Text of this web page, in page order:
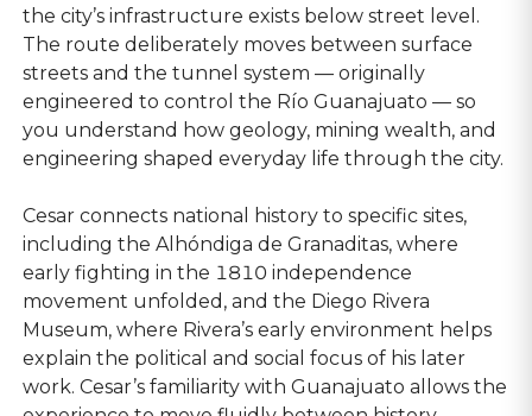
the city’s infrastructure exists below street level.
The route deliberately moves between surface
streets and the tunnel system — originally
engineered to control the Río Guanajuato — so
you understand how geology, mining wealth, and
engineering shaped everyday life through the city.
Cesar connects national history to specific sites,
including the Alhóndiga de Granaditas, where
early fighting in the 1810 independence
movement unfolded, and the Diego Rivera
Museum, where Rivera’s early environment helps
explain the political and social focus of his later
work. Cesar’s familiarity with Guanajuato allows the